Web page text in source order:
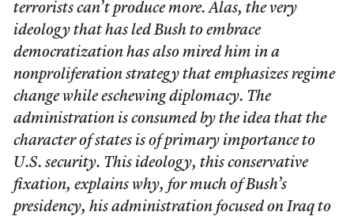
terrorists can’t produce more. Alas, the very
ideology that has led Bush to embrace
democratization has also mired him in a
nonproliferation strategy that emphasizes regime
change while eschewing diplomacy. The
administration is consumed by the idea that the
character of states is of primary importance to
U.S. security. This ideology, this conservative
fixation, explains why, for much of Bush’s
presidency, his administration focused on Iraq to